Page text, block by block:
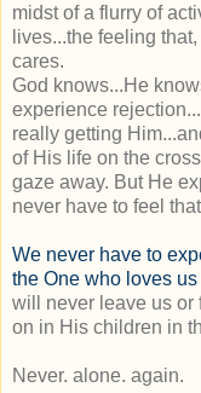
midst of a flurry of
lives...the feeling
cares.
God knows...He
experience
really getting
of His life on the
gaze away. But He
never have to feel
We never have to
the One who loves us
will never leave us or
on in His children in
Never. alone. again.